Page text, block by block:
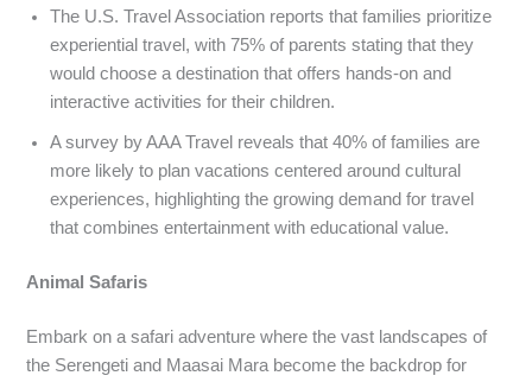
The U.S. Travel Association reports that families prioritize
experiential travel, with 75% of parents stating that they
would choose a destination that offers hands-on and
interactive activities for their children.
A survey by AAA Travel reveals that 40% of families are
more likely to plan vacations centered around cultural
experiences, highlighting the growing demand for travel
that combines entertainment with educational value.
Animal Safaris
Embark on a safari adventure where the vast landscapes of
the Serengeti and Maasai Mara become the backdrop for